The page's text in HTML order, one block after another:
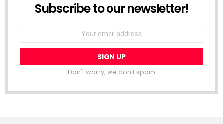
Subscribe to our newsletter!
Don't worry, we don't spam